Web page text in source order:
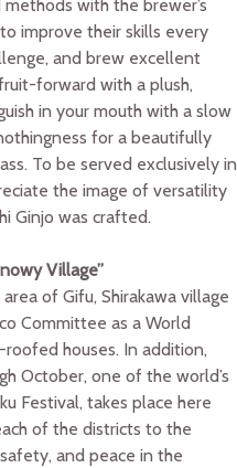
with the brewer’s
improve their skills every
and brew excellent
forward with a plush,
in your mouth with a slow
for a beautifully
To be served exclusively in
the image of versatility
Ginjo was crafted.
Village”
of Gifu, Shirakawa village
Committee as a World
houses. In addition,
October, one of the world’s
Festival, takes place here
of the districts to the
and peace in the